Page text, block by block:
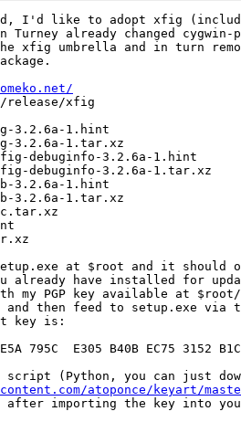
I'd like to adopt xfig
already changed cygwin-
xfig umbrella and in turn
release/xfig
3.2.6a-1.hint
3.2.6a-1.tar.xz
debuginfo-3.2.6a-1.hint
debuginfo-3.2.6a-1.tar.xz
3.2.6a-1.hint
3.2.6a-1.tar.xz
at $root and it should
already have installed for
my PGP key available at $root/
and then feed to setup.exe via
key is:
795C  E305 B40B EC75 3152
atoponce/keyart/
after importing the key into